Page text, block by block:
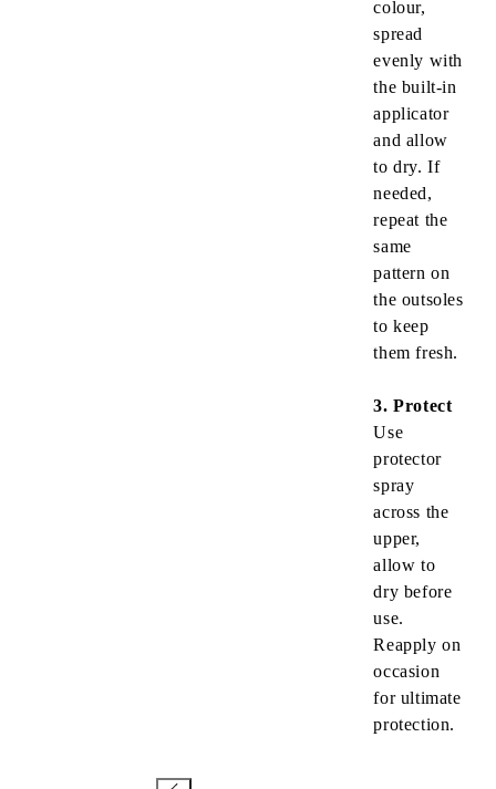
colour,
spread
evenly with
the built-in
applicator
and allow
to dry. If
needed,
repeat the
same
pattern on
the outsoles
to keep
them fresh.
3. Protect
Use
protector
spray
across the
upper,
allow to
dry before
use.
Reapply on
occasion
for ultimate
protection.